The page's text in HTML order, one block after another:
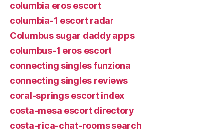
columbia eros escort
columbia-1 escort radar
Columbus sugar daddy apps
columbus-1 eros escort
connecting singles funziona
connecting singles reviews
coral-springs escort index
costa-mesa escort directory
costa-rica-chat-rooms search